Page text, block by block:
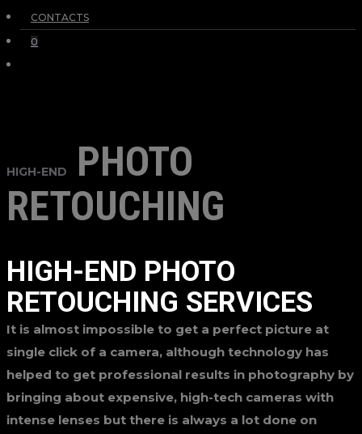
CONTACTS
0
HIGH-END
PHOTO
RETOUCHING
HIGH-END PHOTO
RETOUCHING SERVICES
It is almost impossible to get a perfect picture at
single click of a camera, although technology has
helped to get professional results in photography by
bringing about expensive, high-tech cameras with
intense lenses but there is always a lot done on